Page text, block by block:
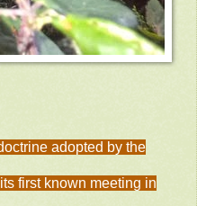
adopted by the
first known meeting in